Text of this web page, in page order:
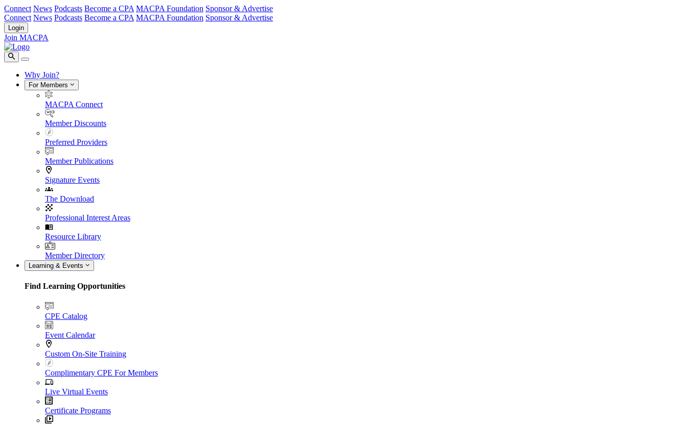
Connect News Podcasts Become a CPA MACPA Foundation Sponsor & Advertise
Connect News Podcasts Become a CPA MACPA Foundation Sponsor & Advertise
Login
Join MACPA
Why Join?
For Members
MACPA Connect
Member Discounts
Preferred Providers
Member Publications
Signature Events
The Download
Professional Interest Areas
Resource Library
Member Directory
Learning & Events
Find Learning Opportunities
CPE Catalog
Event Calendar
Custom On-Site Training
Complimentary CPE For Members
Live Virtual Events
Certificate Programs